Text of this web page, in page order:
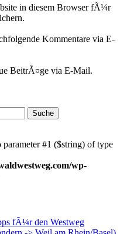
in diesem Browser fÃ¼r
Kommentare via E-
BeitrÃ¤ge via E-Mail.
#1 ($string) of type
wp-
fÃ¼r den Westweg